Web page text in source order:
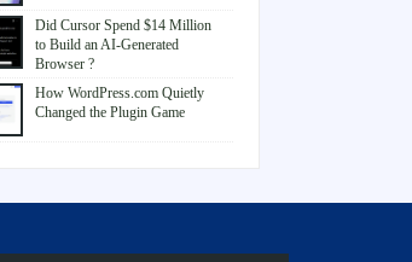
Did Cursor Spend $14 Million
to Build an AI-Generated
Browser ?
How WordPress.com Quietly
Changed the Plugin Game